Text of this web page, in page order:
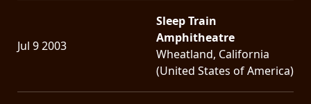
Jul 9 2003
Sleep Train
Amphitheatre
Wheatland, California
(United States of America)